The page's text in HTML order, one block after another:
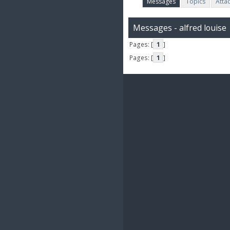
Messages - alfred louise
Pages: [ 1 ]
Pages: [ 1 ]